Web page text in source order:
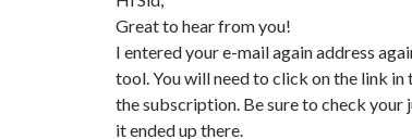
Great to hear from you!
I entered your e-mail again address
tool. You will need to click on the link
the subscription. Be sure to check your
it ended up there.